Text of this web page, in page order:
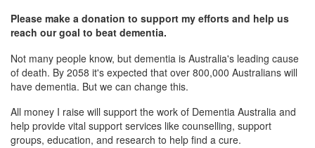
Please make a donation to support my efforts and help us
reach our goal to beat dementia.
Not many people know, but dementia is Australia's leading cause
of death. By 2058 it's expected that over 800,000 Australians will
have dementia. But we can change this.
All money I raise will support the work of Dementia Australia and
help provide vital support services like counselling, support
groups, education, and research to help find a cure.